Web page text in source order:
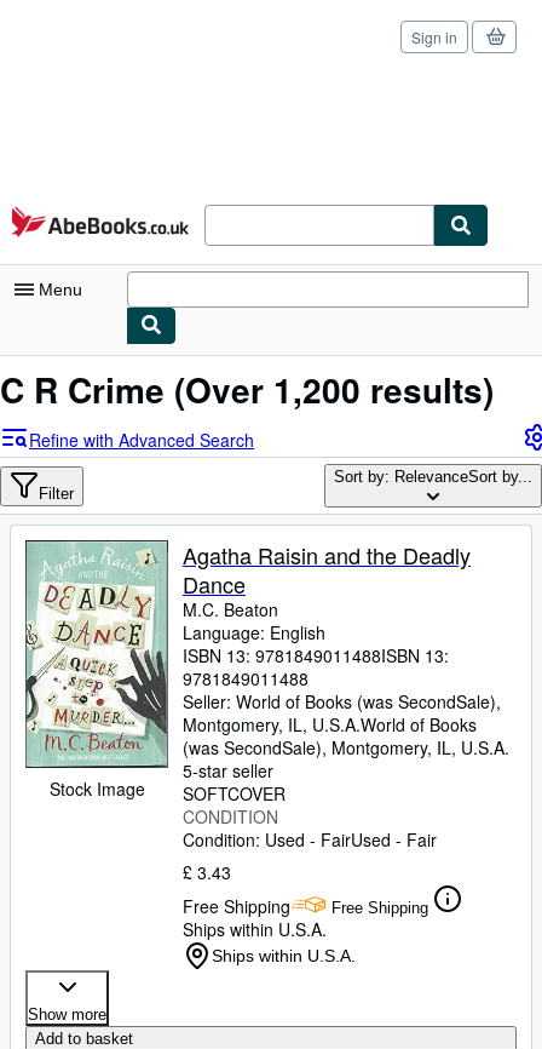
Skip to main content
AbeBooks.co.uk
Sign in
Menu
My Account
Sign Off
Advanced Search
Browse Collections
Rare Books
Art & Collectables
Textbooks
Sellers
Start Selling
Help
CLOSE
C R Crime (Over 1,200 results)
Refine with Advanced Search
Filter
Sort by: RelevanceSort by...
Stock Image
Agatha Raisin and the Deadly
Dance
M.C. Beaton
Language: English
ISBN 13: 9781849011488ISBN 13:
9781849011488
Seller: World of Books (was SecondSale),
Montgomery, IL, U.S.A.World of Books
(was SecondSale), Montgomery, IL, U.S.A.
5-star seller
SOFTCOVER
CONDITION
Condition: Used - FairUsed - Fair
£ 3.43
Free Shipping
Free Shipping
Ships within U.S.A.
Ships within U.S.A.
Show more
Add to basket